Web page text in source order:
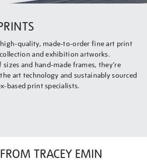
quality, made-to-order fine art print
and exhibition artworks.
and hand-made frames, they’re
art technology and sustainably sourced
based print specialists.
TRACEY EMIN